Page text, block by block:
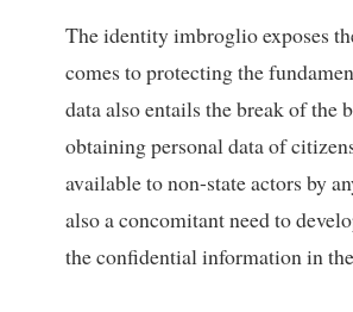
The identity imbroglio exposes
comes to protecting the
data also entails the break of the
obtaining personal data of
available to non-state actors by
also a concomitant need to
the confidential information in